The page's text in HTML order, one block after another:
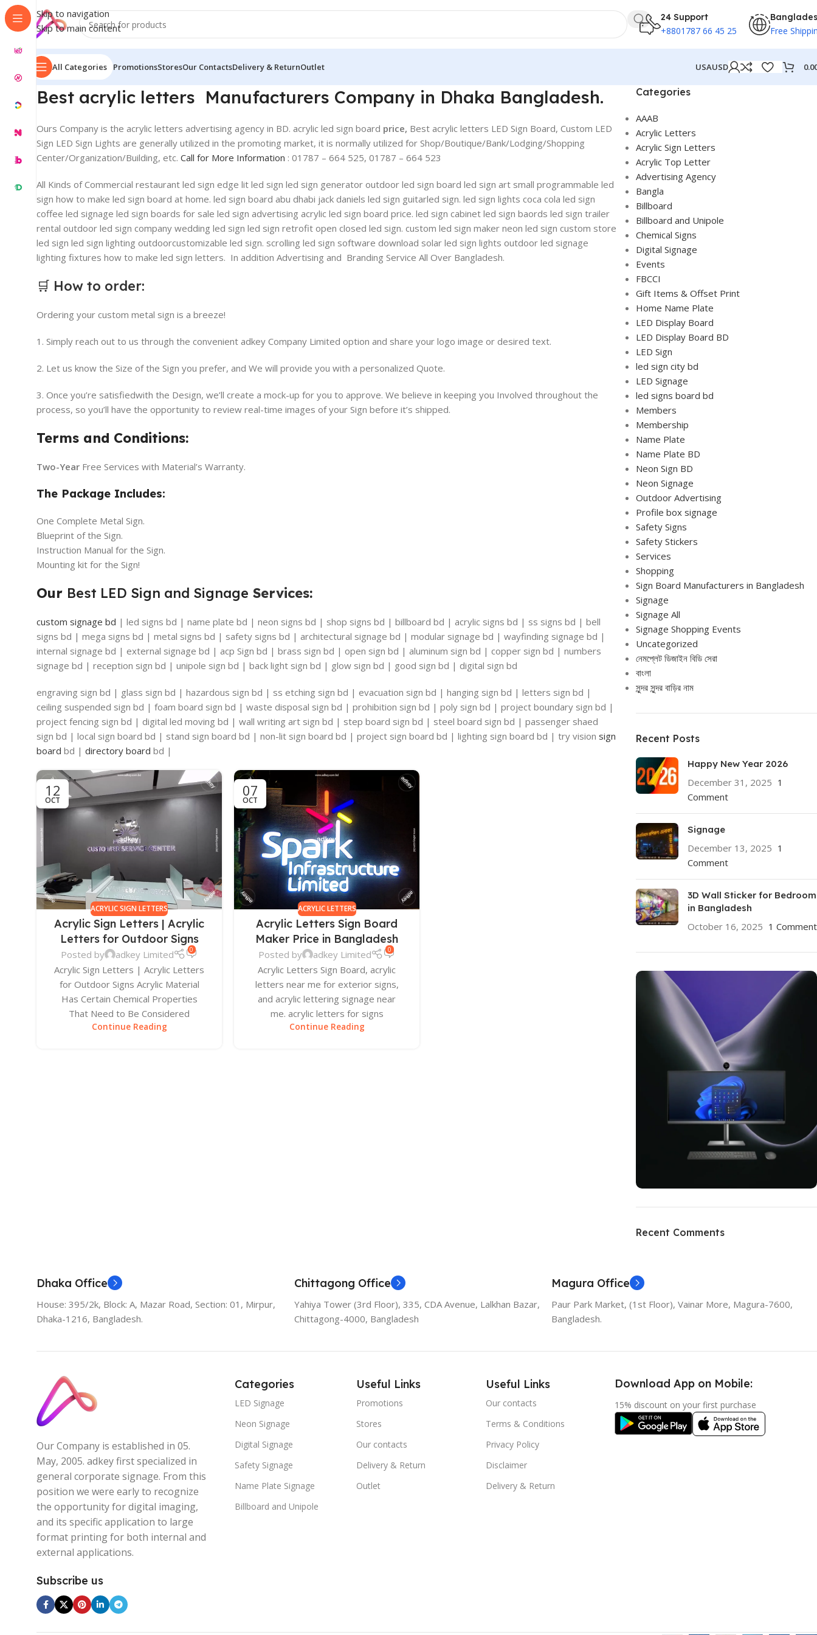
Skip to navigation
Skip to main content
24 Support
+8801787 66 45 25 Free
All Categories PromotionsStoresOur ContactsDelivery & ReturnOutlet USAUSD
Best acrylic letters Manufacturers Company in Dhaka Bangladesh.
Ours Company is the acrylic letters advertising agency in BD. acrylic led sign board price, Best acrylic letters LED Sign Board, Custom LED
Sign LED Sign Lights are generally utilized in the promoting market, it is normally utilized for Shop/Boutique/Bank/Lodging/Shopping
Center/Organization/Building, etc. Call for More Information : 01787 – 664 525, 01787 – 664 523
All Kinds of Commercial restaurant led sign edge lit led sign led sign generator outdoor led sign board led sign art small programmable led
sign how to make led sign board at home. led sign board abu dhabi jack daniels led sign guitarled sign. led sign lights coca cola led sign
coffee led signage led sign boards for sale led sign advertising acrylic led sign board price. led sign cabinet led sign baords led sign trailer
rental outdoor led sign company wedding led sign led sign retrofit open closed led sign. custom led sign maker neon led sign custom store
led sign led sign lighting outdoorcustomizable led sign. scrolling led sign software download solar led sign lights outdoor led signage
lighting fixtures how to make led sign letters. In addition Advertising and Branding Service All Over Bangladesh.
🛒 How to order:
Ordering your custom metal sign is a breeze!
1. Simply reach out to us through the convenient adkey Company Limited option and share your logo image or desired text.
2. Let us know the Size of the Sign you prefer, and We will provide you with a personalized Quote.
3. Once you’re satisfiedwith the Design, we’ll create a mock-up for you to approve. We believe in keeping you Involved throughout the
process, so you’ll have the opportunity to review real-time images of your Sign before it’s shipped.
Terms and Conditions:
Two-Year Free Services with Material’s Warranty.
The Package Includes:
One Complete Metal Sign.
Blueprint of the Sign.
Instruction Manual for the Sign.
Mounting kit for the Sign!
Our Best LED Sign and Signage Services:
custom signage bd | led signs bd | name plate bd | neon signs bd | shop signs bd | billboard bd | acrylic signs bd | ss signs bd | bell
signs bd | mega signs bd | metal signs bd | safety signs bd | architectural signage bd | modular signage bd | wayfinding signage bd |
internal signage bd | external signage bd | acp Sign bd | brass sign bd | open sign bd | aluminum sign bd | copper sign bd | numbers
signage bd | reception sign bd | unipole sign bd | back light sign bd | glow sign bd | good sign bd | digital sign bd
engraving sign bd | glass sign bd | hazardous sign bd | ss etching sign bd | evacuation sign bd | hanging sign bd | letters sign bd |
ceiling suspended sign bd | foam board sign bd | waste disposal sign bd | prohibition sign bd | poly sign bd | project boundary sign bd |
project fencing sign bd | digital led moving bd | wall writing art sign bd | step board sign bd | steel board sign bd | passenger shaed
sign bd | local sign board bd | stand sign board bd | non-lit sign board bd | project sign board bd | lighting sign board bd | try vision sign
board bd | directory board bd |
12
OCT
ACRYLIC SIGN LETTERS
Acrylic Sign Letters | Acrylic
Letters for Outdoor Signs
Posted by adkey Limited 0
Acrylic Sign Letters | Acrylic Letters
for Outdoor Signs Acrylic Material
Has Certain Chemical Properties
That Need to Be Considered
Continue Reading
07
OCT
ACRYLIC LETTERS
Acrylic Letters Sign Board
Maker Price in Bangladesh
Posted by adkey Limited 0
Acrylic Letters Sign Board, acrylic
letters near me for exterior signs,
and acrylic lettering signage near
me. acrylic letters for signs
Continue Reading
Categories
AAAB
Acrylic Letters
Acrylic Sign Letters
Acrylic Top Letter
Advertising Agency
Bangla
Billboard
Billboard and Unipole
Chemical Signs
Digital Signage
Events
FBCCI
Gift Items & Offset Print
Home Name Plate
LED Display Board
LED Display Board BD
LED Sign
led sign city bd
LED Signage
led signs board bd
Members
Membership
Name Plate
Name Plate BD
Neon Sign BD
Neon Signage
Outdoor Advertising
Profile box signage
Safety Signs
Safety Stickers
Services
Shopping
Sign Board Manufacturers in Bangladesh
Signage
Signage All
Signage Shopping Events
Uncategorized
নেমপ্লেট ডিজাইন বিডি সেরা
বাংলা
সুন্দর সুন্দর বাড়ির নাম
Recent Posts
Happy New Year 2026
December 31, 2025 1
Comment
Signage
December 13, 2025 1
Comment
3D Wall Sticker for Bedroom
in Bangladesh
October 16, 2025 1 Comment
HP Envy 34
Recent Comments
Dhaka Office
House: 395/2k, Block: A, Mazar Road, Section: 01, Mirpur,
Dhaka-1216, Bangladesh.
Chittagong Office
Yahiya Tower (3rd Floor), 335, CDA Avenue, Lalkhan Bazar,
Chittagong-4000, Bangladesh
Magura Office
Paur Park Market, (1st Floor), Vainar More, Magura-7600,
Bangladesh.
Our Company is established in 05.
May, 2005. adkey first specialized in
general corporate signage. From this
position we were early to recognize
the opportunity for digital imaging,
and its specific application to large
format printing for both internal and
external applications.
Subscribe us
Categories
LED Signage
Neon Signage
Digital Signage
Safety Signage
Name Plate Signage
Billboard and Unipole
Useful Links
Promotions
Stores
Our contacts
Delivery & Return
Outlet
Useful Links
Our contacts
Terms & Conditions
Privacy Policy
Disclaimer
Delivery & Return
Download App on Mobile:
15% discount on your first purchase